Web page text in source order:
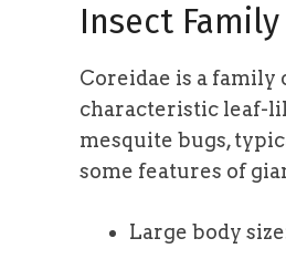
Insect
Coreidae is a family
characteristic leaf-
mesquite bugs,
some features of
Large body